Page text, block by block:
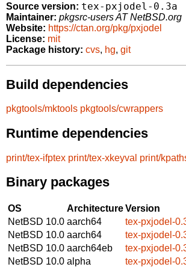
Source version: tex-pxjodel-0.3a
Maintainer: pkgsrc-users AT NetBSD.org
Website: https://ctan.org/pkg/pxjodel
License: mit
Package history: cvs, hg, git
Build dependencies
pkgtools/mktools pkgtools/cwrappers
Runtime dependencies
print/tex-ifptex print/tex-xkeyval print/
Binary packages
OS ArchitectureVersion
NetBSD 10.0 aarch64
tex-pxjodel-
NetBSD 10.0 aarch64
tex-pxjodel-
NetBSD 10.0 aarch64eb
tex-pxjodel-
NetBSD 10.0 alpha
tex-pxjodel-